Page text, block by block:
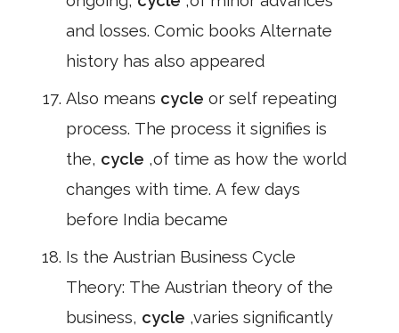
and losses. Comic books Alternate
history has also appeared
Also means cycle or self repeating
process. The process it signifies is
the, cycle ,of time as how the world
changes with time. A few days
before India became
Is the Austrian Business Cycle
Theory: The Austrian theory of the
business, cycle ,varies significantly